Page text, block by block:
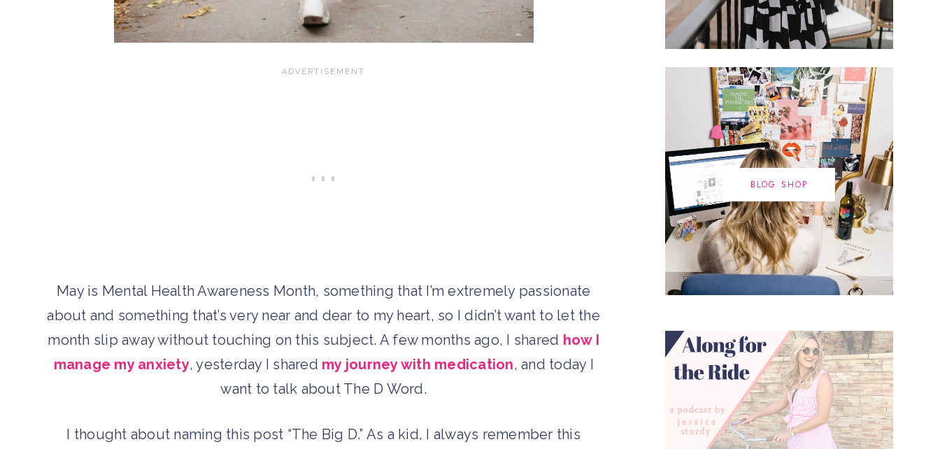
May is Mental Health Awareness Month, something that I’m extremely passionate
about and something that’s very near and dear to my heart, so I didn’t want to let the
month slip away without touching on this subject. A few months ago, I shared how I
manage my anxiety, yesterday I shared my journey with medication, and today I
want to talk about The D Word.
I thought about naming this post “The Big D.” As a kid, I always remember this
BLOG SHOP